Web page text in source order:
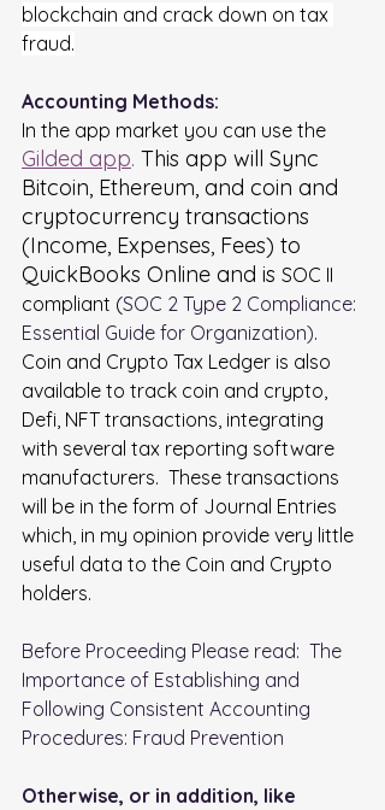
blockchain and crack down on tax
fraud.
Accounting Methods:
In the app market you can use the
Gilded app. This app will Sync
Bitcoin, Ethereum, and coin and
cryptocurrency transactions
(Income, Expenses, Fees) to
QuickBooks Online and is SOC II
compliant (SOC 2 Type 2 Compliance:
Essential Guide for Organization).
Coin and Crypto Tax Ledger is also
available to track coin and crypto,
Defi, NFT transactions, integrating
with several tax reporting software
manufacturers.  These transactions
will be in the form of Journal Entries
which, in my opinion provide very little
useful data to the Coin and Crypto
holders.
Before Proceeding Please read: The
Importance of Establishing and
Following Consistent Accounting
Procedures: Fraud Prevention
Otherwise, or in addition, like